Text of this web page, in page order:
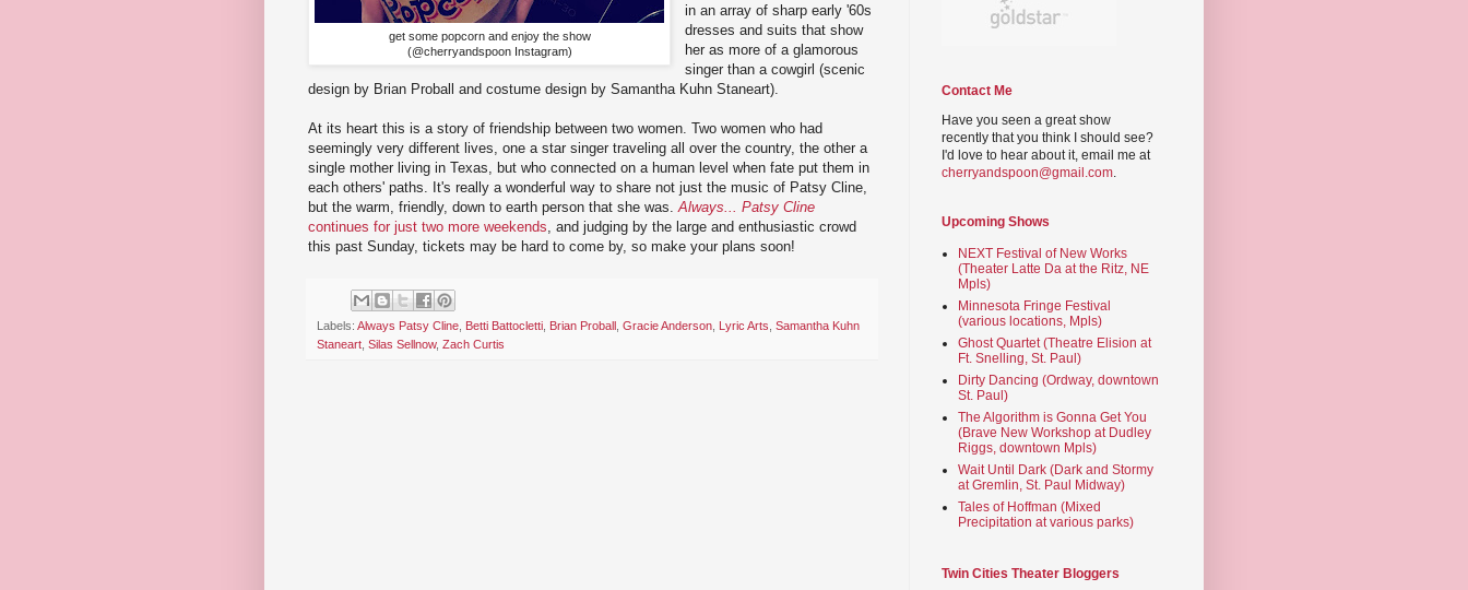
get some popcorn and enjoy the show
(@cherryandspoon Instagram)
in an array of sharp early '60s
dresses and suits that show
her as more of a glamorous
singer than a cowgirl (scenic
design by Brian Proball and costume design by Samantha Kuhn Staneart).
At its heart this is a story of friendship between two women. Two women who had
seemingly very different lives, one a star singer traveling all over the country, the other a
single mother living in Texas, but who connected on a human level when fate put them in
each others' paths. It's really a wonderful way to share not just the music of Patsy Cline,
but the warm, friendly, down to earth person that she was. Always... Patsy Cline
continues for just two more weekends , and judging by the large and enthusiastic crowd
this past Sunday, tickets may be hard to come by, so make your plans soon!
Labels: Always Patsy Cline Betti Battocletti Brian Proball Gracie Anderson Lyric Arts Samantha Kuhn
Staneart Silas Sellnow, Zach Curtis
Contact Me
Have you seen a great show
recently that you think I should see?
I'd love to hear about it, email me at
cherryandspoon@gmail.com.
Upcoming Shows
NEXT Festival of New Works
(Theater Latte Da at the Ritz, NE
Mpls)
Minnesota Fringe Festival
(various locations, Mpls)
Ghost Quartet (Theatre Elision at
Ft. Snelling, St. Paul)
Dirty Dancing (Ordway, downtown
St. Paul)
The Algorithm is Gonna Get You
(Brave New Workshop at Dudley
Riggs, downtown Mpls)
Wait Until Dark (Dark and Stormy
at Gremlin, St. Paul Midway)
Tales of Hoffman (Mixed
Precipitation at various parks)
Twin Cities Theater Bloggers